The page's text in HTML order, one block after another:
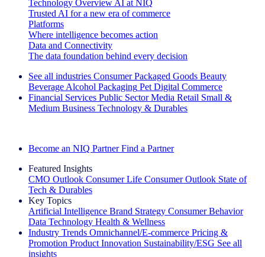
Technology Overview AI at NIQ
Trusted AI for a new era of commerce
Platforms
Where intelligence becomes action
Data and Connectivity
The data foundation behind every decision
See all industries Consumer Packaged Goods Beauty
Beverage Alcohol Packaging Pet Digital Commerce
Financial Services Public Sector Media Retail Small &
Medium Business Technology & Durables
Become an NIQ Partner Find a Partner
Featured Insights
CMO Outlook Consumer Life Consumer Outlook State of
Tech & Durables
Key Topics
Artificial Intelligence Brand Strategy Consumer Behavior
Data Technology Health & Wellness
Industry Trends Omnichannel/E-commerce Pricing &
Promotion Product Innovation Sustainability/ESG See all
insights